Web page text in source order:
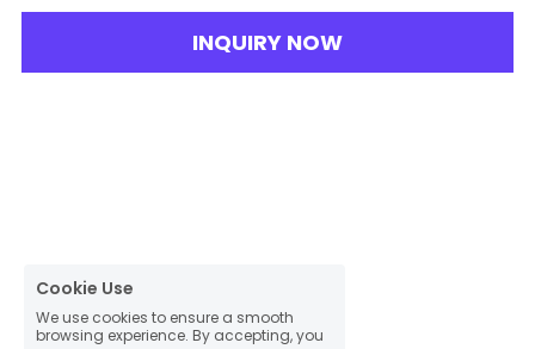
INQUIRY NOW
Cookie Use
We use cookies to ensure a smooth
browsing experience. By accepting, you